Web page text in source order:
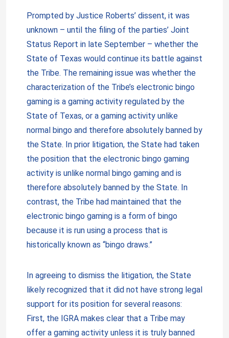
Prompted by Justice Roberts’ dissent, it was
unknown – until the filing of the parties’ Joint
Status Report in late September – whether the
State of Texas would continue its battle against
the Tribe. The remaining issue was whether the
characterization of the Tribe’s electronic bingo
gaming is a gaming activity regulated by the
State of Texas, or a gaming activity unlike
normal bingo and therefore absolutely banned by
the State. In prior litigation, the State had taken
the position that the electronic bingo gaming
activity is unlike normal bingo gaming and is
therefore absolutely banned by the State. In
contrast, the Tribe had maintained that the
electronic bingo gaming is a form of bingo
because it is run using a process that is
historically known as “bingo draws.”
In agreeing to dismiss the litigation, the State
likely recognized that it did not have strong legal
support for its position for several reasons:
First, the IGRA makes clear that a Tribe may
offer a gaming activity unless it is truly banned